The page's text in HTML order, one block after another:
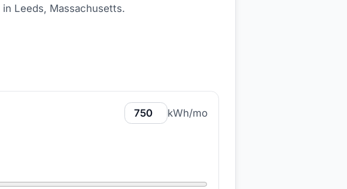
in Leeds, Massachusetts.
kWh/mo